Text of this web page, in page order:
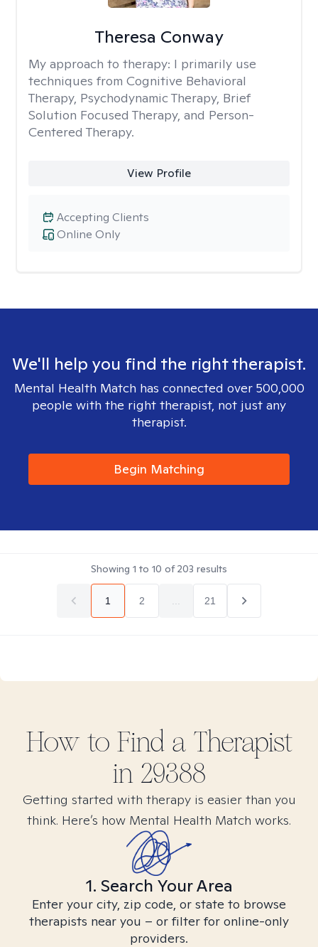
Theresa Conway
My approach to therapy: I primarily use
techniques from Cognitive Behavioral
Therapy, Psychodynamic Therapy, Brief
Solution Focused Therapy, and Person-
Centered Therapy.
View Profile
Online Only
Accepting Clients
We'll help you find the right therapist.
Mental Health Match has connected over 500,000
people with the right therapist, not just any
therapist.
Begin Matching
Showing 1 to 10 of203 results
1 2 21
How to Find a Therapist
in 29388
Getting started with therapy is easier than you
think. Here’s how Mental Health Match works.
1. Search Your Area
Enter your city, zip code, or state to browse
therapists near you – or filter for online-only
providers.